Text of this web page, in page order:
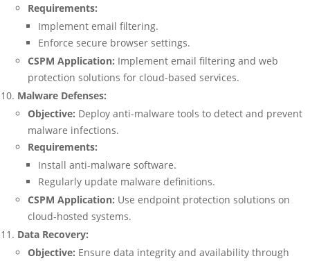
Requirements:
Implement email filtering.
Enforce secure browser settings.
CSPM Application: Implement email filtering and web
protection solutions for cloud-based services.
Malware Defenses:
Objective: Deploy anti-malware tools to detect and prevent
malware infections.
Requirements:
Install anti-malware software.
Regularly update malware definitions.
CSPM Application: Use endpoint protection solutions on
cloud-hosted systems.
Data Recovery:
Objective: Ensure data integrity and availability through